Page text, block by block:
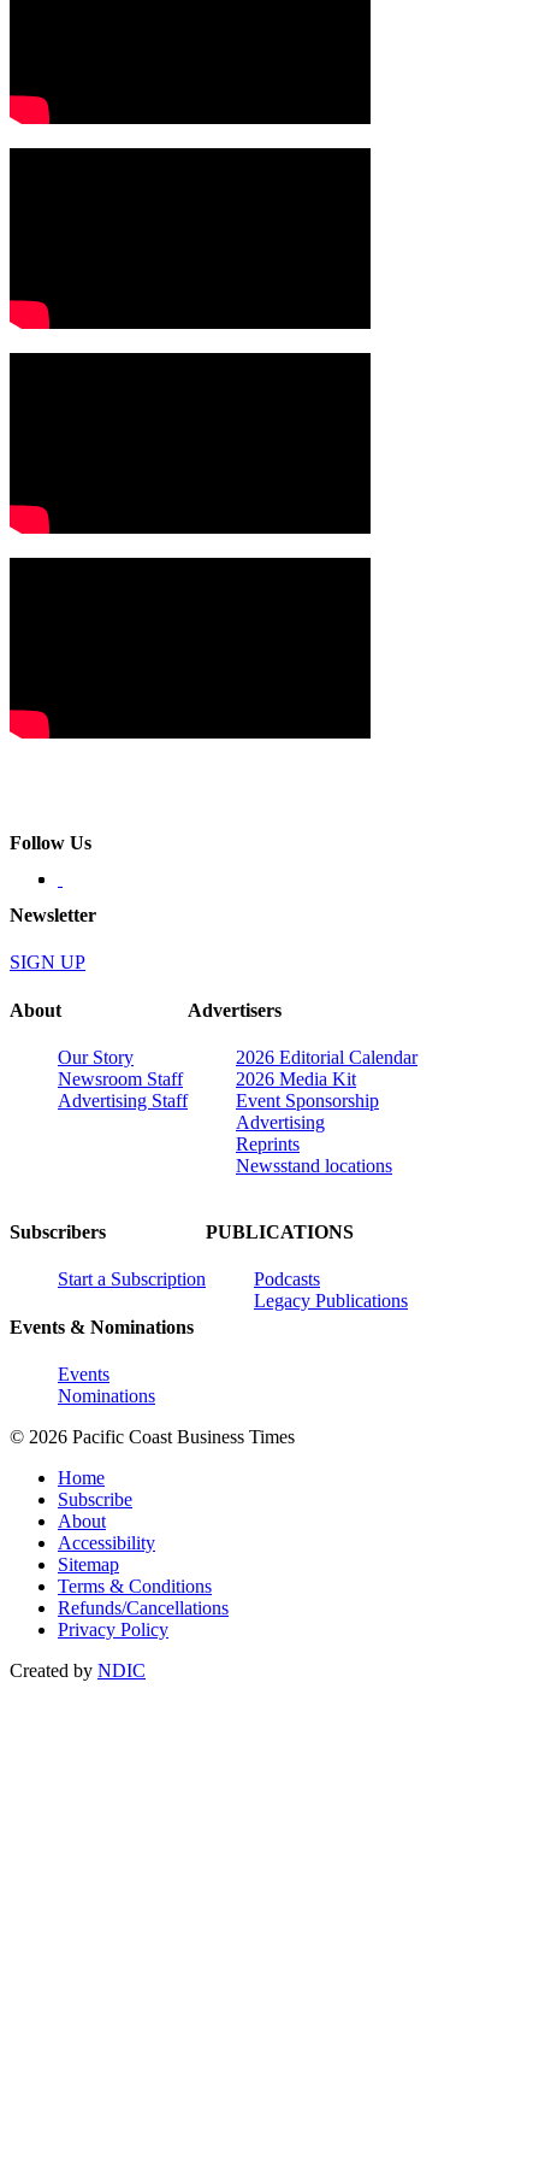
Follow Us
Newsletter
SIGN UP
About
Our Story
Newsroom Staff
Advertising Staff
Advertisers
2026 Editorial Calendar
2026 Media Kit
Event Sponsorship
Advertising
Reprints
Newsstand locations
Subscribers
Start a Subscription
Events & Nominations
Events
Nominations
PUBLICATIONS
Podcasts
Legacy Publications
© 2026 Pacific Coast Business Times
Home
Subscribe
About
Accessibility
Sitemap
Terms & Conditions
Refunds/Cancellations
Privacy Policy
Created by NDIC